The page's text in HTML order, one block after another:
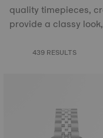
quality timepieces,
provide a classy
439 RESULTS